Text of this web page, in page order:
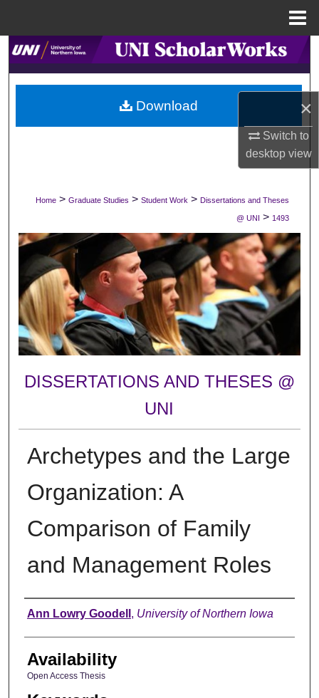
×
Switch to
desktopview
Search
Browse Collections
My Account
Digital Commons Network™
Home > Graduate Studies > Student Work > Dissertations and Theses
@ UNI > 1493
DISSERTATIONS AND THESES @
UNI
Archetypes and the Large
Organization: A
Comparison of Family
and Management Roles
Author
Ann Lowry Goodell , University of Northern Iowa
Availability
Open Access Thesis
Download